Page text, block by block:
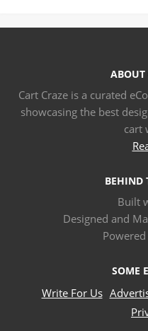
ABOUT
Cart Craze is a curated
showcasing the best
cart
BEHIND
Built
Designed and
SOME
Write For Us